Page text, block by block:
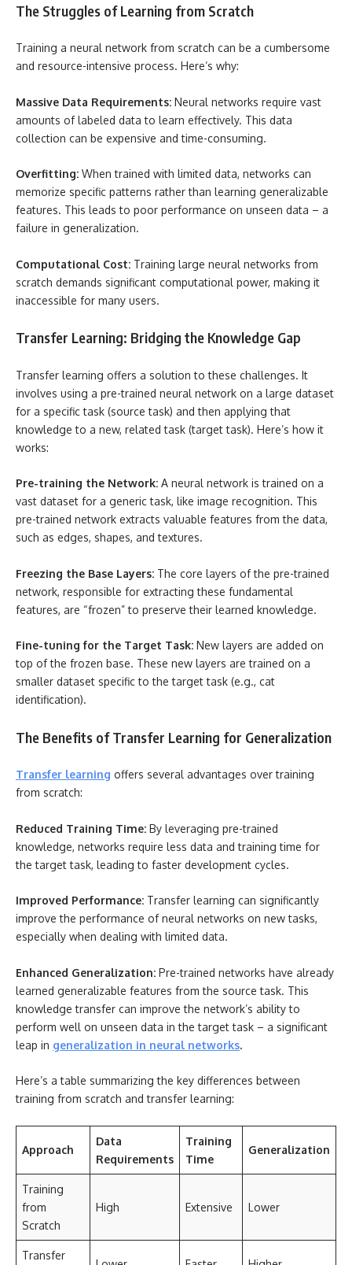
The Struggles of Learning from Scratch
Training a neural network from scratch can be a cumbersome
and resource-intensive process. Here’s why:
Massive Data Requirements: Neural networks require vast
amounts of labeled data to learn effectively. This data
collection can be expensive and time-consuming.
Overfitting: When trained with limited data, networks can
memorize specific patterns rather than learning generalizable
features. This leads to poor performance on unseen data – a
failure in generalization.
Computational Cost: Training large neural networks from
scratch demands significant computational power, making it
inaccessible for many users.
Transfer Learning: Bridging the Knowledge Gap
Transfer learning offers a solution to these challenges. It
involves using a pre-trained neural network on a large dataset
for a specific task (source task) and then applying that
knowledge to a new, related task (target task). Here’s how it
works:
Pre-training the Network: A neural network is trained on a
vast dataset for a generic task, like image recognition. This
pre-trained network extracts valuable features from the data,
such as edges, shapes, and textures.
Freezing the Base Layers: The core layers of the pre-trained
network, responsible for extracting these fundamental
features, are “frozen” to preserve their learned knowledge.
Fine-tuning for the Target Task: New layers are added on
top of the frozen base. These new layers are trained on a
smaller dataset specific to the target task (e.g., cat
identification).
The Benefits of Transfer Learning for Generalization
Transfer learning offers several advantages over training
from scratch:
Reduced Training Time: By leveraging pre-trained
knowledge, networks require less data and training time for
the target task, leading to faster development cycles.
Improved Performance: Transfer learning can significantly
improve the performance of neural networks on new tasks,
especially when dealing with limited data.
Enhanced Generalization: Pre-trained networks have already
learned generalizable features from the source task. This
knowledge transfer can improve the network’s ability to
perform well on unseen data in the target task – a significant
leap in generalization in neural networks.
Here’s a table summarizing the key differences between
training from scratch and transfer learning:
Approach
Data
Requirements
Training
Time
Generalization
Training
from
Scratch
High Extensive Lower
Transfer